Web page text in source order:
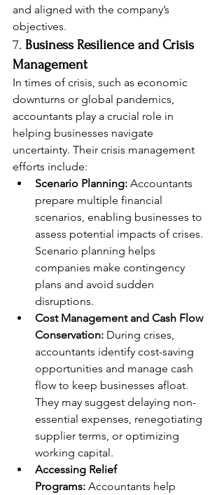
and aligned with the company’s
objectives.
7. Business Resilience and Crisis
Management
In times of crisis, such as economic
downturns or global pandemics,
accountants play a crucial role in
helping businesses navigate
uncertainty. Their crisis management
efforts include:
Scenario Planning: Accountants
prepare multiple financial
scenarios, enabling businesses to
assess potential impacts of crises.
Scenario planning helps
companies make contingency
plans and avoid sudden
disruptions.
Cost Management and Cash Flow
Conservation: During crises,
accountants identify cost-saving
opportunities and manage cash
flow to keep businesses afloat.
They may suggest delaying non-
essential expenses, renegotiating
supplier terms, or optimizing
working capital.
Accessing Relief
Programs: Accountants help